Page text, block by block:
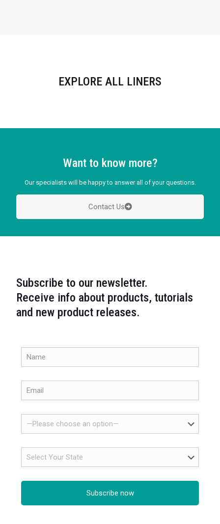
EXPLORE ALL LINERS
Want to know more?
Our specialists will be happy to answer all of your questions.
Contact Us
Subscribe to our newsletter.
Receive info about products, tutorials
and new product releases.